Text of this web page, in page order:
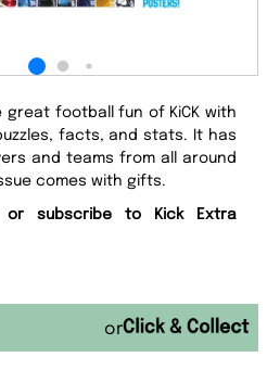
great football fun of KiCK with
facts, and stats. It has
and teams from all around
comes with gifts.
subscribe to Kick Extra
or